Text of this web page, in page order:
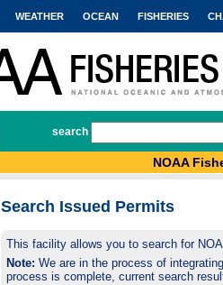
WEATHER OCEAN FISHERIES
search
NOAA
Search Issued Permits
This facility allows you to search for
Note: We are in the process of
process is complete, current search